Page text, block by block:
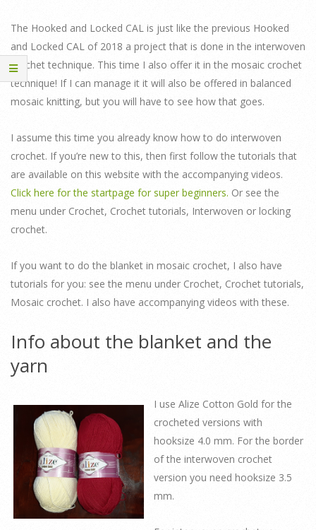
The Hooked and Locked CAL is just like the previous Hooked
and Locked CAL of 2018 a project that is done in the interwoven
crochet technique. This time I also offer it in the mosaic crochet
technique! If I can manage it it will also be offered in balanced
mosaic knitting, but you will have to see how that goes.
I assume this time you already know how to do interwoven
crochet. If you’re new to this, then first follow the tutorials that
are available on this website with the accompanying videos.
Click here for the startpage for super beginners. Or see the
menu under Crochet, Crochet tutorials, Interwoven or locking
crochet.
If you want to do the blanket in mosaic crochet, I also have
tutorials for you: see the menu under Crochet, Crochet tutorials,
Mosaic crochet. I also have accompanying videos with these.
Info about the blanket and the
yarn
I use Alize Cotton Gold for the
crocheted versions with
hooksize 4.0 mm. For the border
of the interwoven crochet
version you need hooksize 3.5
mm.